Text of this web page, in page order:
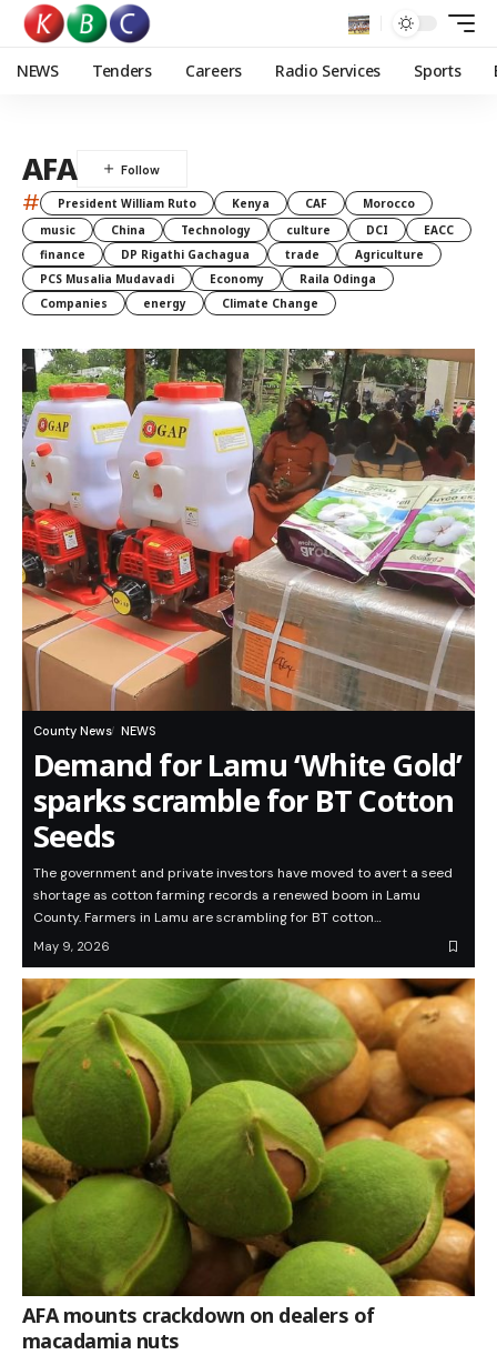
NEWS Tenders Careers Radio Services Sports
AFA
# President William Ruto Kenya CAF
Morocco
music
China Technology culture DCI
EACC
finance
DP Rigathi Gachagua trade
Agriculture
PCS Musalia Mudavadi
Economy
Raila Odinga
Companies
energy Climate Change
County News NEWS
Demand for Lamu ‘White Gold’
sparks scramble for BT Cotton
Seeds
The government and private investors have moved to avert a seed
shortage as cotton farming records a renewed boom in Lamu
County. Farmers in Lamu are scrambling for BT cotton…
May 9, 2026
AFA mounts crackdown on dealers of
macadamia nuts